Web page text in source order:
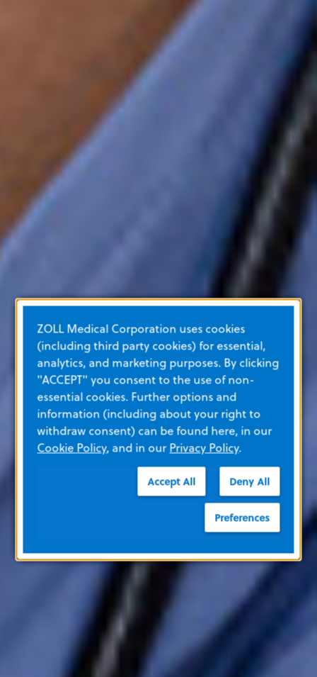
ZOLL Medical Corporation uses cookies
(including third party cookies) for essential,
analytics, and marketing purposes. By clicking
"ACCEPT" you consent to the use of non-
essential cookies. Further options and
information (including about your right to
withdraw consent) can be found here, in our
Cookie Policy, and in ourPrivacy Policy.
Accept All Deny All
Preferences